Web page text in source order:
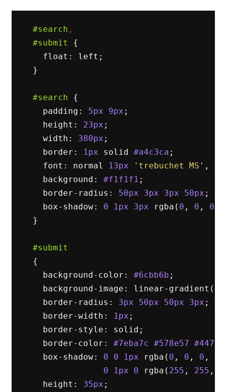
#search ,
#submit
{
float : left ;
}
#search
{
padding : 5px 9px ;
height : 23px ;
width : 380px ;
border : 1px solid #a4c3ca ;
font : normal 13px 'trebuchet MS' ,
background : #f1f1f1 ;
border-radius : 50px 3px 3px 50px ;
box-shadow: 0 1px 3px rgba ( 0 , 0 , 0
}
#submit
{
background-color : #6cbb6b ;
background-image : linear-gradient (
border-radius : 3px 50px 50px 3px ;
border-width : 1px ;
border-style : solid ;
border-color : #7eba7c #578e57
box-shadow: 0 0 1px rgba ( 0 , 0 , 0 ,
0
1px 0 rgba ( 255 , 255 ,
height : 35px ;